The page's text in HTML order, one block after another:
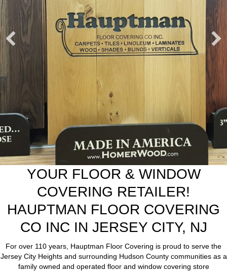
YOUR FLOOR & WINDOW
COVERING RETAILER!
HAUPTMAN FLOOR COVERING
CO INC IN JERSEY CITY, NJ
For over 110 years, Hauptman Floor Covering is proud to serve the
Jersey City Heights and surrounding Hudson County communities as a
family owned and operated floor and window covering store